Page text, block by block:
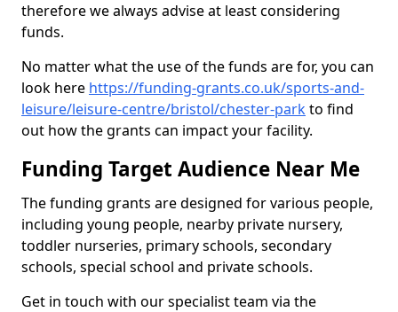
therefore we always advise at least considering
funds.
No matter what the use of the funds are for, you can
look here https://funding-grants.co.uk/sports-and-
leisure/leisure-centre/bristol/chester-parkto find
out how the grants can impact your facility.
Funding Target Audience Near Me
The funding grants are designed for various people,
including young people, nearby private nursery,
toddler nurseries, primary schools, secondary
schools, special school and private schools.
Get in touch with our specialist team via the